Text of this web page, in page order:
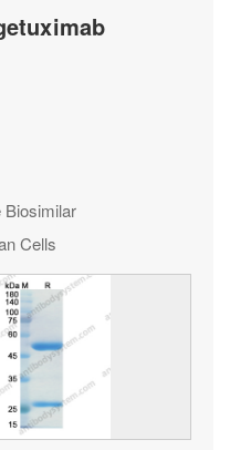
Biosimilar
Cells